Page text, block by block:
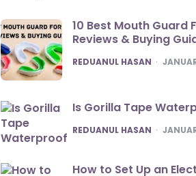
10 Best Mouth Guard
Reviews & Buying
POSTED
REDUANUL HASAN
Is Gorilla Tape
POSTED
REDUANUL HASAN
How to Set Up an